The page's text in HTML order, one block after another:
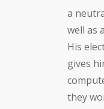
a
well as
His
gives
they